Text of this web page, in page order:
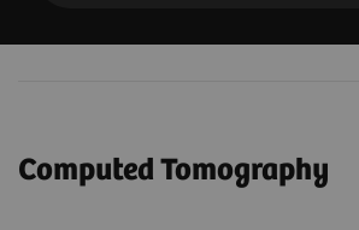
Computed Tomography